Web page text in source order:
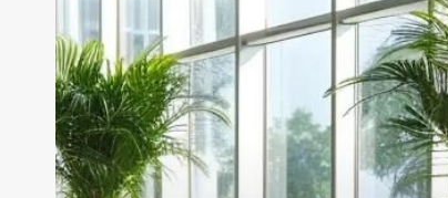
and
Housekeeping:
Comparing
Their
Roles